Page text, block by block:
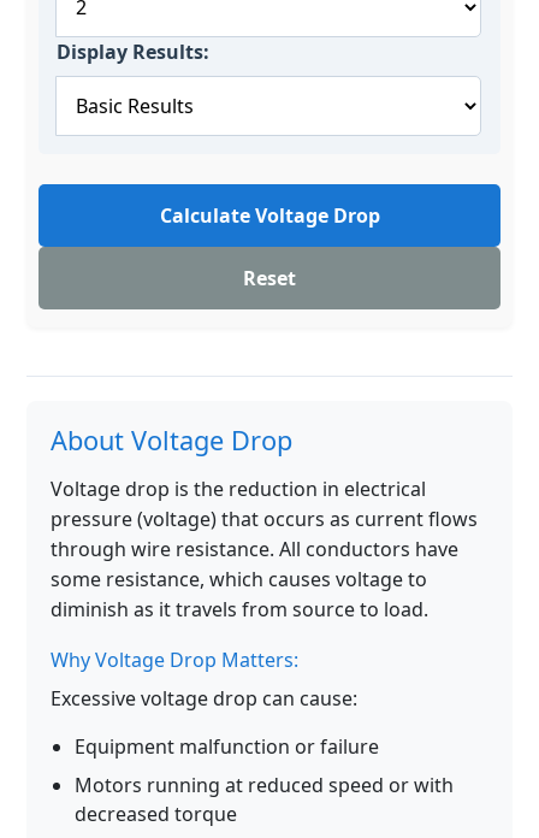
Display Results:
Calculate Voltage Drop
Reset
About Voltage Drop
Voltage drop is the reduction in electrical
pressure (voltage) that occurs as current flows
through wire resistance. All conductors have
some resistance, which causes voltage to
diminish as it travels from source to load.
Why Voltage Drop Matters:
Excessive voltage drop can cause:
Equipment malfunction or failure
Motors running at reduced speed or with
decreased torque